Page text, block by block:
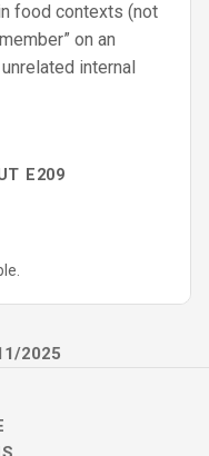
food contexts (not
on an
internal
E209
2025